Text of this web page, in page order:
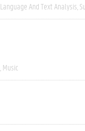
Language And Text Analysis
Music